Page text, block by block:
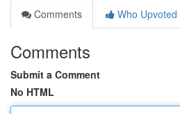
Comments
Who Upvoted
Comments
Submit a Comment
No HTML